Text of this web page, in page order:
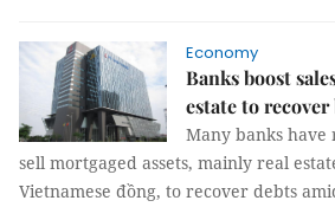
Economy
Banks boost
estate to recover
Many banks
sell mortgaged assets, mainly real
Vietnamese đồng, to recover debts